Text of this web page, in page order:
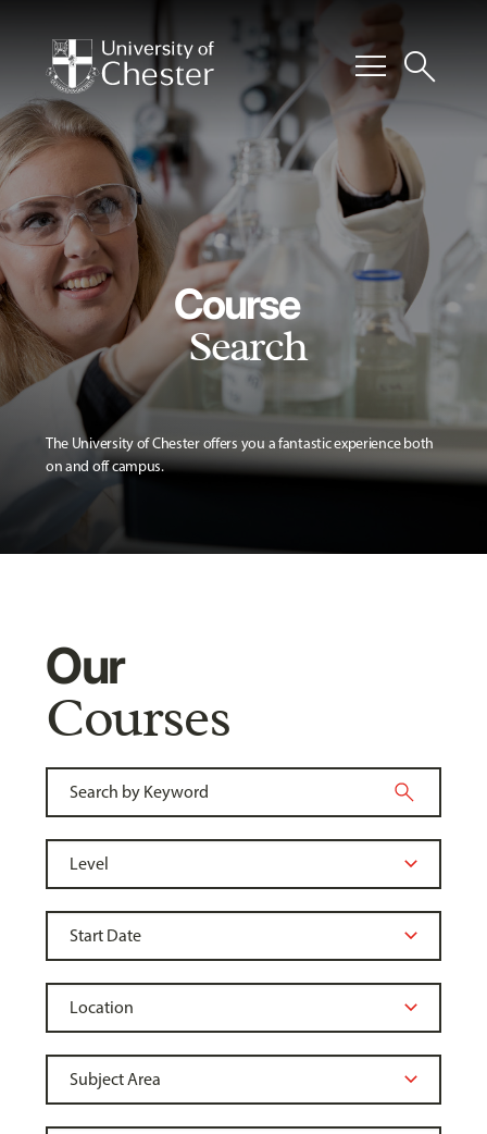
menusearch
Course
Search
The University of Chester offers you a fantastic experience both
on and off campus.
Our
Courses